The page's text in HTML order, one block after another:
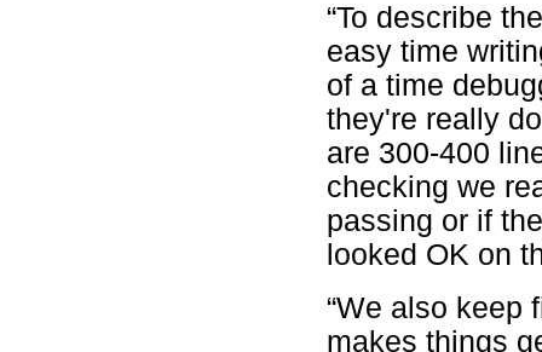
“To describe
easy time
of a time
they're really
are 300-400
checking we
passing or if
looked OK on
“We also keep
makes things